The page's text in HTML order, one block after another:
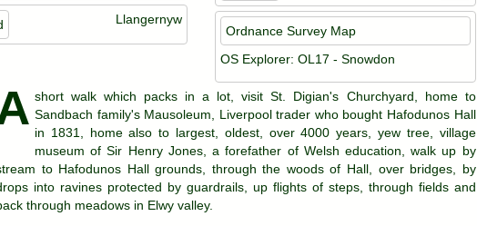
Llangernyw
Ordnance Survey Map
OS Explorer: OL17 - Snowdon
short walk which packs in a lot, visit St. Digian's Churchyard, home to
Sandbach family's Mausoleum, Liverpool trader who bought Hafodunos Hall
in 1831, home also to largest, oldest, over 4000 years, yew tree, village
museum of Sir Henry Jones, a forefather of Welsh education, walk up by
to Hafodunos Hall grounds, through the woods of Hall, over bridges, by
into ravines protected by guardrails, up flights of steps, through fields and
through meadows in Elwy valley.